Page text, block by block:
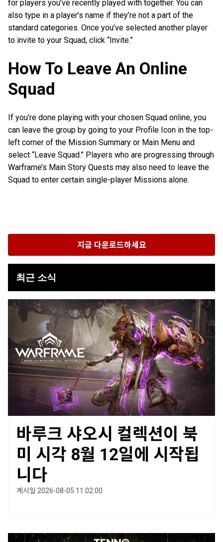
for players you’ve recently played with together. You can
also type in a player’s name if they’re not a part of the
standard categories. Once you’ve selected another player
to invite to your Squad, click “Invite.”
How To Leave An Online
Squad
If you’re done playing with your chosen Squad online, you
can leave the group by going to your Profile Icon in the top-
left corner of the Mission Summary or Main Menu and
select “Leave Squad.” Players who are progressing through
Warframe’s Main Story Quests may also need to leave the
Squad to enter certain single-player Missions alone.
지금 다운로드하세요
최근 소식
바루크 샤오시 컬렉션이 북
미 시각 8월 12일에 시작됩
니다
게시일 2026-08-05 11:02:00